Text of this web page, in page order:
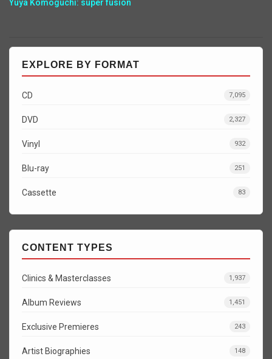
Yuya Komoguchi: super fusion
EXPLORE BY FORMAT
CD 7,095
DVD 2,327
Vinyl 932
Blu-ray 251
Cassette 83
CONTENT TYPES
Clinics & Masterclasses 1,937
Album Reviews 1,451
Exclusive Premieres 243
Artist Biographies 148